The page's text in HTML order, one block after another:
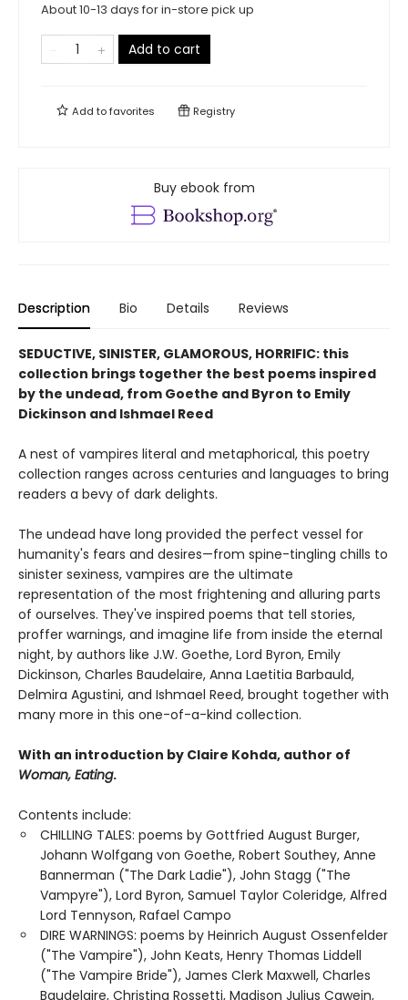
About 10-13 days for in-store pick up
Add to cart
Add tofavorites Registry
Buy ebook from
Description Bio Details Reviews
SEDUCTIVE, SINISTER, GLAMOROUS, HORRIFIC: this
collection brings together the best poems inspired
by the undead, from Goethe and Byron to Emily
Dickinson and Ishmael Reed
A nest of vampires literal and metaphorical, this poetry
collection ranges across centuries and languages to bring
readers a bevy of dark delights.
The undead have long provided the perfect vessel for
humanity's fears and desires—from spine-tingling chills to
sinister sexiness, vampires are the ultimate
representation of the most frightening and alluring parts
of ourselves. They've inspired poems that tell stories,
proffer warnings, and imagine life from inside the eternal
night, by authors like J.W. Goethe, Lord Byron, Emily
Dickinson, Charles Baudelaire, Anna Laetitia Barbauld,
Delmira Agustini, and Ishmael Reed, brought together with
many more in this one-of-a-kind collection.
With an introduction by Claire Kohda, author of
Woman, Eating.
Contents include:
CHILLING TALES: poems by Gottfried August Burger,
Johann Wolfgang von Goethe, Robert Southey, Anne
Bannerman ("The Dark Ladie"), John Stagg ("The
Vampyre"), Lord Byron, Samuel Taylor Coleridge, Alfred
Lord Tennyson, Rafael Campo
DIRE WARNINGS: poems by Heinrich August Ossenfelder
("The Vampire"), John Keats, Henry Thomas Liddell
("The Vampire Bride"), James Clerk Maxwell, Charles
Baudelaire, Christina Rossetti, Madison Julius Cawein,